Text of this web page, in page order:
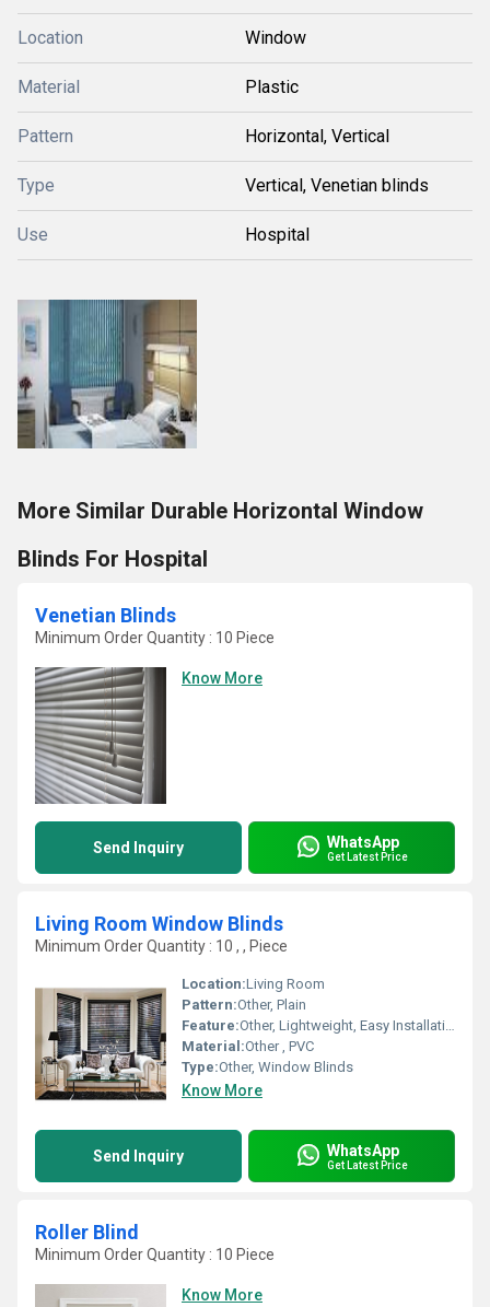
Location Window
Material Plastic
Pattern Horizontal, Vertical
Type Vertical, Venetian blinds
Use Hospital
More Similar Durable Horizontal Window
Blinds For Hospital
Venetian Blinds
Minimum Order Quantity : 10 Piece
Know More
Send Inquiry WhatsApp
Get Latest Price
Living Room Window Blinds
Minimum Order Quantity : 10 , , Piece
Location:Living Room
Pattern:Other, Plain
Feature:Other, Lightweight, Easy Installation, Durable
Material:Other , PVC
Type:Other, Window Blinds
Know More
Send Inquiry WhatsApp
Get Latest Price
Roller Blind
Minimum Order Quantity : 10 Piece
Know More